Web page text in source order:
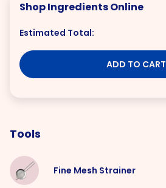
Shop Ingredients Online
Estimated Total:
ADD TO CART
Tools
Fine Mesh Strainer